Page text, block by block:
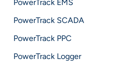
PowerTrack EMS
PowerTrack SCADA
PowerTrack PPC
PowerTrack Logger